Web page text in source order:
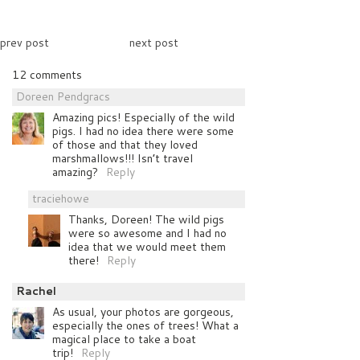
prev post
next post
12 comments
Doreen Pendgracs
Amazing pics! Especially of the wild
pigs. I had no idea there were some
of those and that they loved
marshmallows!!! Isn’t travel
amazing?
Reply
traciehowe
Thanks, Doreen! The wild pigs
were so awesome and I had no
idea that we would meet them
there!
Reply
Rachel
As usual, your photos are gorgeous,
especially the ones of trees! What a
magical place to take a boat
trip!
Reply